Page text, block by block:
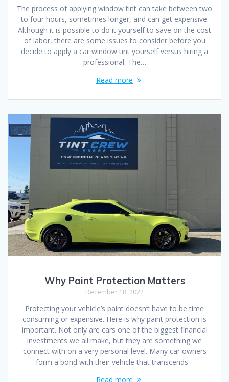
The process of applying window tint can take between two
to four hours, sometimes longer, and can get expensive.
Although it is possible to do it yourself to save on the cost
of labor, there are some issues to consider before you
decide to apply a car window tint yourself versus hiring a
professional. The…
Read more
Why Paint Protection Matters
December 18, 2022
Protecting your vehicle’s paint doesn’t have to be time
consuming or expensive. Here is why paint protection is
important. Not only are cars one of the biggest financial
investments we all make, but they are something we
connect with on a very personal level. Many car owners
form a bond with their vehicle that transcends…
Read more